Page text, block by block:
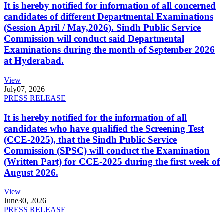
It is hereby notified for information of all concerned
candidates of different Departmental Examinations
(Session April / May,2026). Sindh Public Service
Commission will conduct said Departmental
Examinations during the month of September 2026
at Hyderabad.
View
July07, 2026
PRESS RELEASE
It is hereby notified for the information of all
candidates who have qualified the Screening Test
(CCE-2025), that the Sindh Public Service
Commission (SPSC) will conduct the Examination
(Written Part) for CCE-2025 during the first week of
August 2026.
View
June30, 2026
PRESS RELEASE